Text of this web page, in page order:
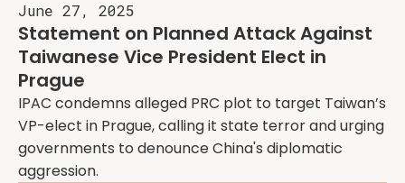
June 27, 2025
Statement on Planned Attack Against
Taiwanese Vice President Elect in
Prague
IPAC condemns alleged PRC plot to target Taiwan’s
VP-elect in Prague, calling it state terror and urging
governments to denounce China's diplomatic
aggression.